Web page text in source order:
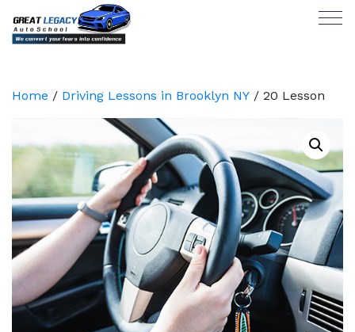
Home / Driving Lessons in Brooklyn NY / 20 Lesson